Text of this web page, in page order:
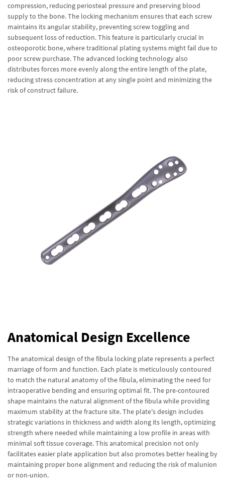
compression, reducing periosteal pressure and preserving blood
supply to the bone. The locking mechanism ensures that each screw
maintains its angular stability, preventing screw toggling and
subsequent loss of reduction. This feature is particularly crucial in
osteoporotic bone, where traditional plating systems might fail due to
poor screw purchase. The advanced locking technology also
distributes forces more evenly along the entire length of the plate,
reducing stress concentration at any single point and minimizing the
risk of construct failure.
Anatomical Design Excellence
The anatomical design of the fibula locking plate represents a perfect
marriage of form and function. Each plate is meticulously contoured
to match the natural anatomy of the fibula, eliminating the need for
intraoperative bending and ensuring optimal fit. The pre-contoured
shape maintains the natural alignment of the fibula while providing
maximum stability at the fracture site. The plate's design includes
strategic variations in thickness and width along its length, optimizing
strength where needed while maintaining a low profile in areas with
minimal soft tissue coverage. This anatomical precision not only
facilitates easier plate application but also promotes better healing by
maintaining proper bone alignment and reducing the risk of malunion
or non-union.